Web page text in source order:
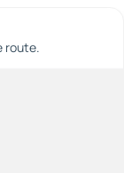
route.